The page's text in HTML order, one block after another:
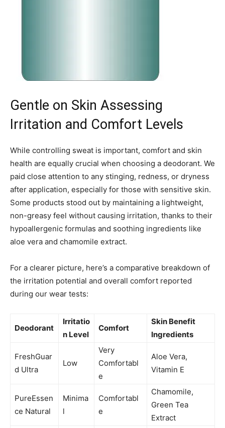
Gentle on Skin Assessing
Irritation and Comfort Levels
While controlling sweat is important, comfort and skin
health are equally crucial when choosing a deodorant. We
paid close attention to any stinging, redness, or dryness
after application, especially for those with sensitive skin.
Some products stood out by maintaining a lightweight,
non-greasy feel without causing irritation, thanks to their
hypoallergenic formulas and soothing ingredients like
aloe vera and chamomile extract.
For a clearer picture, here’s a comparative breakdown of
the irritation potential and overall comfort reported
during our wear tests:
Deodorant
Irritatio
n Level
Comfort
Skin Benefit
Ingredients
FreshGuar
d Ultra
Low
Very
Comfortabl
e
Aloe Vera,
Vitamin E
PureEssen
ce Natural
Minima
l
Comfortabl
e
Chamomile,
Green Tea
Extract